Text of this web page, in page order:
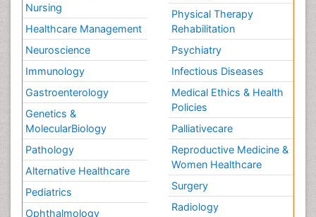
Nursing
Healthcare Management
Neuroscience
Immunology
Gastroenterology
Genetics &
MolecularBiology
Pathology
Alternative Healthcare
Pediatrics
Ophthalmology
Physical Therapy
Rehabilitation
Psychiatry
Infectious Diseases
Medical Ethics & Health
Policies
Palliativecare
Reproductive Medicine &
Women Healthcare
Surgery
Radiology